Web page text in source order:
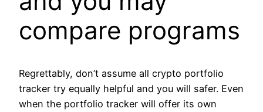
compare programs
Regrettably, don’t assume all crypto portfolio
tracker try equally helpful and you will safer. Even
when the portfolio tracker will offer its own